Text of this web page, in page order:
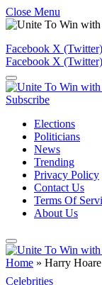
Close Menu
Facebook X (Twitter)
Facebook X (Twitter)
Subscribe
Elections
Politicians
News
Trending
Privacy Policy
Contact Us
Terms Of
About Us
Home » Harry
Celebrities